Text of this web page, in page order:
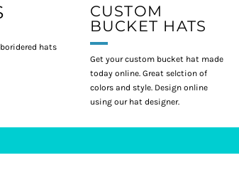
hats
CUSTOM
BUCKET HATS
Get your custom bucket hat made
today online. Great selction of
colors and style. Design online
using our hat designer.